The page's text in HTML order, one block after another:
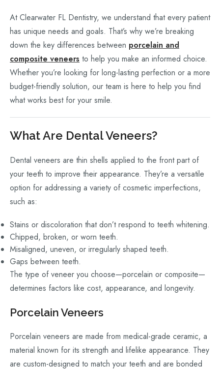
At Clearwater FL Dentistry, we understand that every patient
has unique needs and goals. That’s why we’re breaking
down the key differences between porcelain and
composite veneers to help you make an informed choice.
Whether you’re looking for long-lasting perfection or a more
budget-friendly solution, our team is here to help you find
what works best for your smile.
What Are Dental Veneers?
Dental veneers are thin shells applied to the front part of
your teeth to improve their appearance. They’re a versatile
option for addressing a variety of cosmetic imperfections,
such as:
Stains or discoloration that don’t respond to teeth whitening.
Chipped, broken, or worn teeth.
Misaligned, uneven, or irregularly shaped teeth.
Gaps between teeth.
The type of veneer you choose—porcelain or composite—
determines factors like cost, appearance, and longevity.
Porcelain Veneers
Porcelain veneers are made from medical-grade ceramic, a
material known for its strength and lifelike appearance. They
are custom-designed to match your teeth and are bonded